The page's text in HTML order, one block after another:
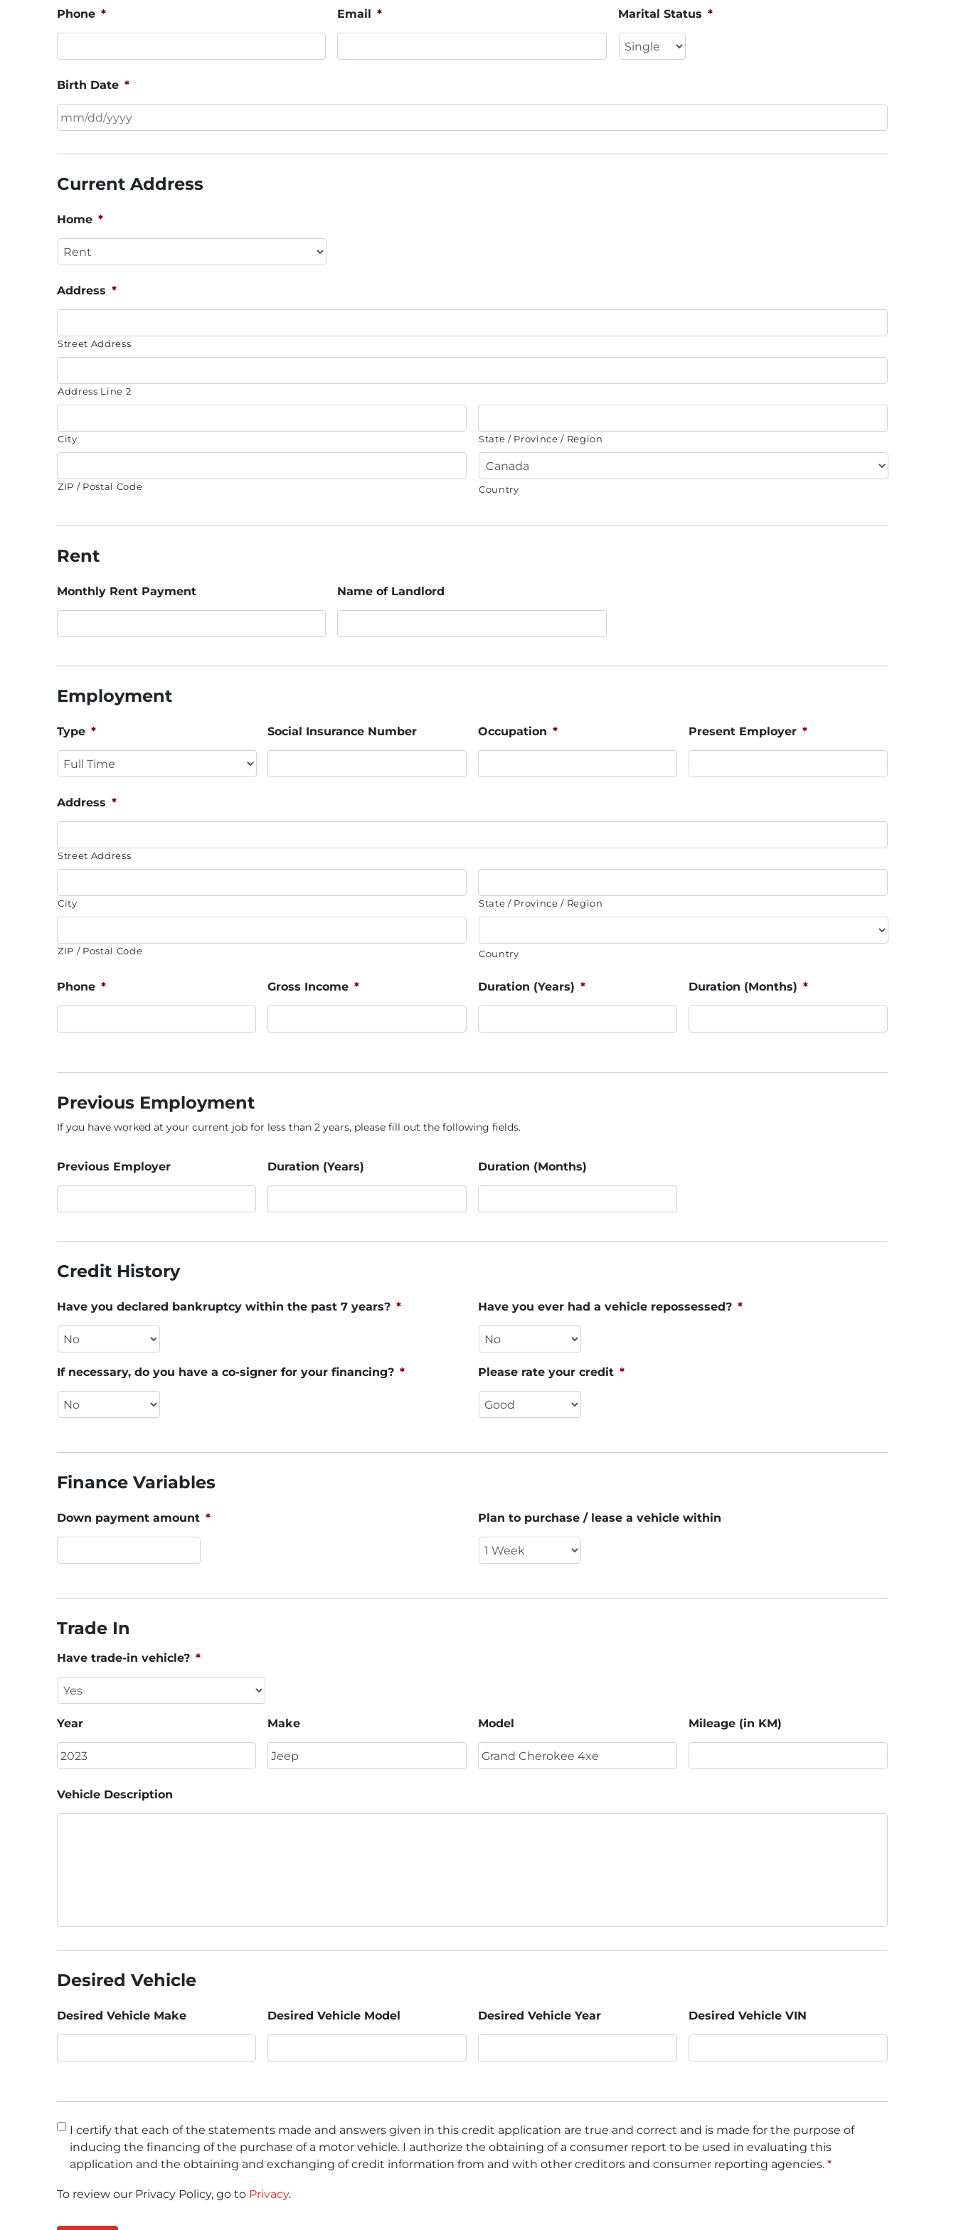
Phone * Email * Marital Status *
Birth Date *
slash
slash
Current Address
Home *
Address *
Street Address
Address Line 2
City State / Province / Region
ZIP / Postal Code Country
Rent
Monthly Rent Payment Name of Landlord
Employment
Type * Social Insurance Number Occupation * Present Employer *
Address *
Street Address
City State / Province / Region
ZIP / Postal Code Country
Phone * Gross Income * Duration (Years) * Duration (Months) *
Previous Employment
If you have worked at your current job for less than 2 years, please fill out the following fields.
Previous Employer Duration (Years) Duration (Months)
Credit History
Have you declared bankruptcy within the past 7 years? * Have you ever had a vehicle repossessed? *
If necessary, do you have a co-signer for your financing? * Please rate your credit *
Finance Variables
Down payment amount * Plan to purchase / lease a vehicle within
Trade In
Have trade-in vehicle? *
Year Make Model Mileage (in KM)
Vehicle Description
Desired Vehicle
Desired Vehicle Make Desired Vehicle Model Desired Vehicle Year Desired Vehicle VIN
Consent *
I certify that each of the statements made and answers given in this credit application are true and correct and is made for the purpose of
inducing the financing of the purchase of a motor vehicle. I authorize the obtaining of a consumer report to be used in evaluating this
application and the obtaining and exchanging of credit information from and with other creditors and consumer reporting agencies. *
To review our Privacy Policy, go to Privacy.